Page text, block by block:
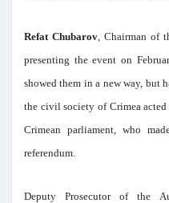
Refat Chubarov , Chairman of
presenting the event on
showed them in a new way, but
the civil society of Crimea
Crimean parliament, who
referendum.
Deputy Prosecutor of the